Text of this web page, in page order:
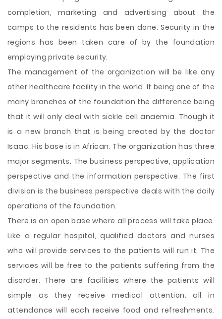
completion, marketing and advertising about the
camps to the residents has been done. Security in the
regions has been taken care of by the foundation
employing private security.
The management of the organization will be like any
other healthcare facility in the world. It being one of the
many branches of the foundation the difference being
that it will only deal with sickle cell anaemia. Though it
is a new branch that is being created by the doctor
Isaac. His base is in African. The organization has three
major segments. The business perspective, application
perspective and the information perspective. The first
division is the business perspective deals with the daily
operations of the foundation.
There is an open base where all process will take place.
Like a regular hospital, qualified doctors and nurses
who will provide services to the patients will run it. The
services will be free to the patients suffering from the
disorder. There are facilities where the patients will
simple as they receive medical attention; all in
attendance will each receive food and refreshments.